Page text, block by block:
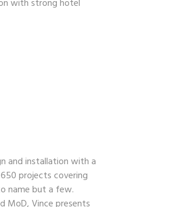
with strong hotel
and installation with a
projects covering
name but a few.
MoD, Vince presents